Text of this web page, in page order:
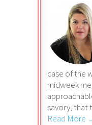
case of the
midweek
savory, that
Read More